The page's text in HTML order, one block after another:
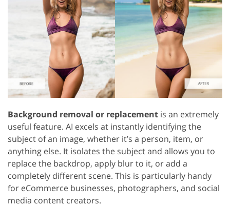
Background removal or replacement is an extremely
useful feature. AI excels at instantly identifying the
subject of an image, whether it’s a person, item, or
anything else. It isolates the subject and allows you to
replace the backdrop, apply blur to it, or add a
completely different scene. This is particularly handy
for eCommerce businesses, photographers, and social
media content creators.